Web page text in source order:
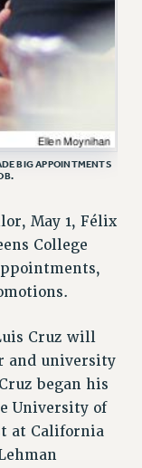
BIG APPOINTMENTS
May 1, Félix
College
Cruz will
and university
began his
University of
at California